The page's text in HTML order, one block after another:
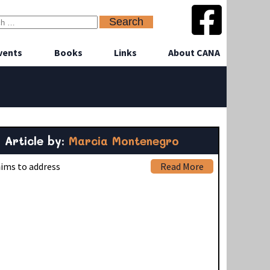
Books Links About CANA
Article by: Marcia Montenegro
to address
Read More